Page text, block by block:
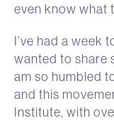
even know what
I’ve had a week
wanted to share
am so humbled
and this
Institute, with